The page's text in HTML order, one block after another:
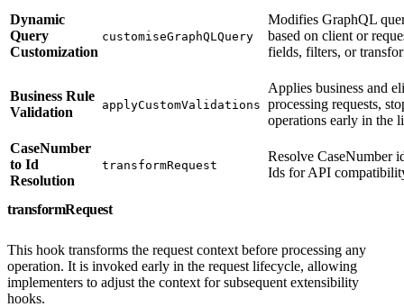
Dynamic
Query
Customization
customiseGraphQLQuery
Modifies GraphQL
based on client or
fields, filters, or
Business Rule
Validation
applyCustomValidations
Applies business and
processing requests,
operations early in the
CaseNumber
to Id
Resolution
transformRequest
Resolve CaseNumber
Ids for API
transformRequest
This hook transforms the request context before processing any
operation. It is invoked early in the request lifecycle, allowing
implementers to adjust the context for subsequent extensibility
hooks.